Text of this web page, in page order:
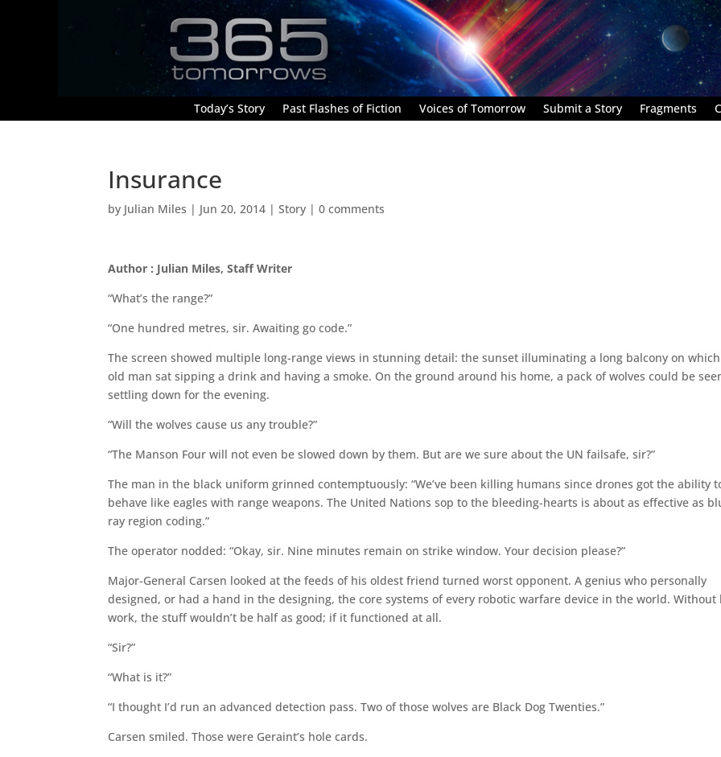
Today’s Story Past Flashes of Fiction Voices of Tomorrow Submit a Story Fragments
Insurance
by Julian Miles | Jun 20, 2014 |Story |0 comments
Author : Julian Miles, Staff Writer
“What’s the range?”
“One hundred metres, sir. Awaiting go code.”
The screen showed multiple long-range views in stunning detail: the sunset illuminating a long balcony on
old man sat sipping a drink and having a smoke. On the ground around his home, a pack of wolves could be
settling down for the evening.
“Will the wolves cause us any trouble?”
“The Manson Four will not even be slowed down by them. But are we sure about the UN failsafe, sir?”
The man in the black uniform grinned contemptuously: “We’ve been killing humans since drones got the ability
behave like eagles with range weapons. The United Nations sop to the bleeding-hearts is about as effective as
ray region coding.”
The operator nodded: “Okay, sir. Nine minutes remain on strike window. Your decision please?”
Major-General Carsen looked at the feeds of his oldest friend turned worst opponent. A genius who personally
designed, or had a hand in the designing, the core systems of every robotic warfare device in the world. Without
work, the stuff wouldn’t be half as good; if it functioned at all.
“Sir?”
“What is it?”
“I thought I’d run an advanced detection pass. Two of those wolves are Black Dog Twenties.”
Carsen smiled. Those were Geraint’s hole cards.